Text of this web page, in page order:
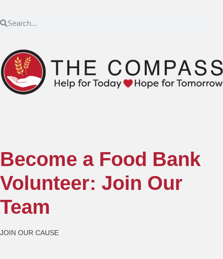
Become a Food Bank
Volunteer: Join Our
Team
JOIN OUR CAUSE